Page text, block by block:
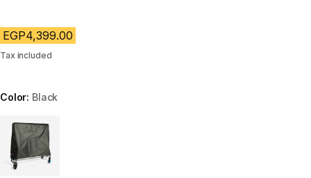
EGP4,399.00
Tax included
Color: Black
Choose a variant